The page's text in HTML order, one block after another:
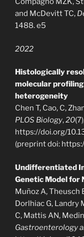
and McDevitt TC,
1488. e5
2022
Histologically
molecular
heterogeneity
Chen T, Cao, C,
PLOS Biology,20
https://doi.org/
(preprint doi:
Undifferentiated
Genetic Model for
Muñoz A, Theusch
Dorlhiac G, Landry
C, Mattis AN,
Gastroenterology